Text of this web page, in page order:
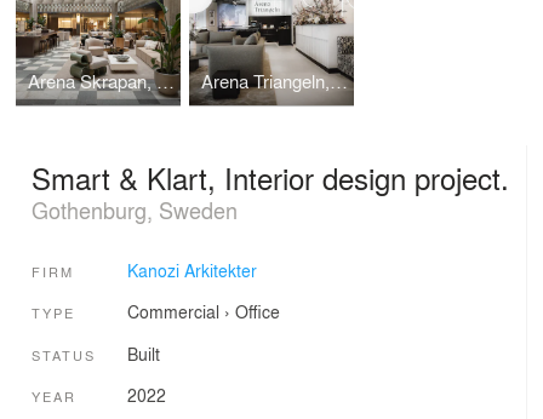
Arena Skrapan, Interior design project. Arena Triangeln, Interior design project.
Smart & Klart, Interior design project.
Gothenburg, Sweden
FIRM Kanozi Arkitekter
TYPE Commercial › Office
STATUS Built
YEAR 2022